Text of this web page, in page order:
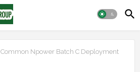
Common Npower Batch C Deployment